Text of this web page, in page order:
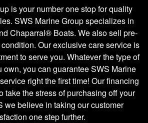
is your number one stop for quality
SWS Marine Group specializes in
Chaparral® Boats. We also sell pre-
Our exclusive care service is
to serve you. Whatever the type of
own, you can guarantee SWS Marine
right the first time! Our financing
take the stress of purchasing off your
we believe in taking our customer
one step further.